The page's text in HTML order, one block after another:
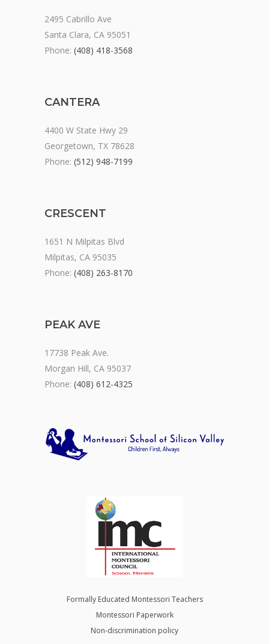
2495 Cabrillo Ave
Santa Clara, CA 95051
Phone: (408) 418-3568
CANTERA
4400 W State Hwy 29
Georgetown, TX 78628
Phone: (512) 948-7199
CRESCENT
1651 N Milpitas Blvd
Milpitas, CA 95035
Phone: (408) 263-8170
PEAK AVE
17738 Peak Ave.
Morgan Hill, CA 95037
Phone: (408) 612-4325
Formally Educated Montessori Teachers
Montessori Paperwork
Non-discrimination policy